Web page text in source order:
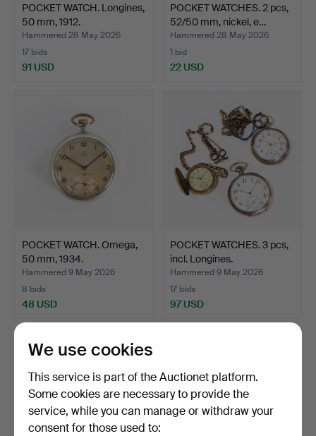
POCKET WATCH. Longines,
50 mm, 1912.
Hammered 28 May 2026
17 bids
91 USD
POCKET WATCHES. 2 pcs,
52/50 mm, nickel, e…
Hammered 28 May 2026
1 bid
22 USD
POCKET WATCH. Omega,
50 mm, 1934.
Hammered 9 May 2026
8 bids
48 USD
POCKET WATCHES. 3 pcs,
incl. Longines.
Hammered 9 May 2026
17 bids
97 USD
We use cookies
This service is part of the Auctionet platform.
Some cookies are necessary to provide the
service, while you can manage or withdraw your
consent for those used to: